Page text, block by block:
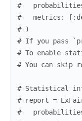
#
#   metrics:
# )
# If you pass
# To enable
# You can skip
# Statistical
# report =
#